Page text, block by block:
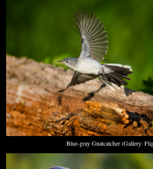
Blue-gray Gnatcatcher (Gallery: